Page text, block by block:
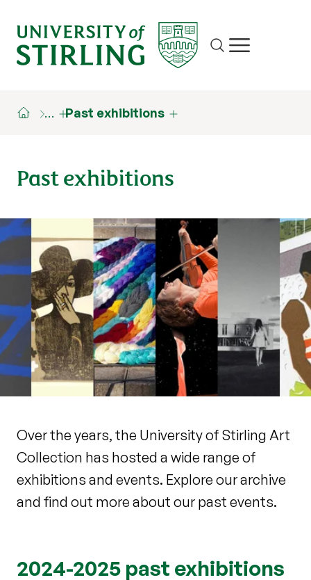
Site search
Show/hide
… Past exhibitions
Past exhibitions
Over the years, the University of Stirling Art
Collection has hosted a wide range of
exhibitions and events. Explore our archive
and find out more about our past events.
2024-2025 past exhibitions